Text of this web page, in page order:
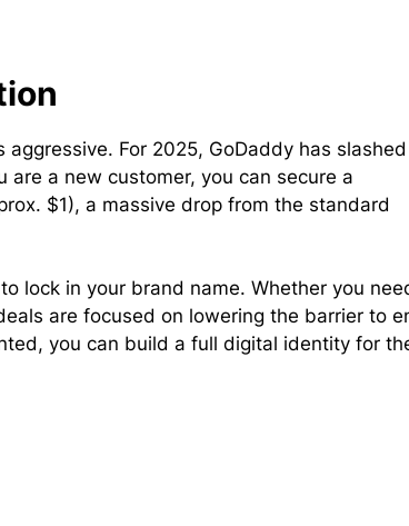
aggressive. For 2025, GoDaddy has slashed
are a new customer, you can secure a
$1), a massive drop from the standard
lock in your brand name. Whether you
are focused on lowering the barrier to
you can build a full digital identity for